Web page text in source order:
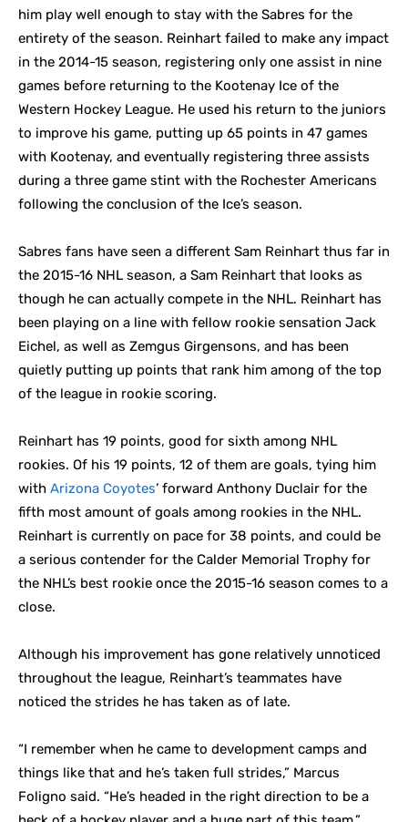
him play well enough to stay with the Sabres for the
entirety of the season. Reinhart failed to make any impact
in the 2014-15 season, registering only one assist in nine
games before returning to the Kootenay Ice of the
Western Hockey League. He used his return to the juniors
to improve his game, putting up 65 points in 47 games
with Kootenay, and eventually registering three assists
during a three game stint with the Rochester Americans
following the conclusion of the Ice’s season.
Sabres fans have seen a different Sam Reinhart thus far in
the 2015-16 NHL season, a Sam Reinhart that looks as
though he can actually compete in the NHL. Reinhart has
been playing on a line with fellow rookie sensation Jack
Eichel, as well as Zemgus Girgensons, and has been
quietly putting up points that rank him among of the top
of the league in rookie scoring.
Reinhart has 19 points, good for sixth among NHL
rookies. Of his 19 points, 12 of them are goals, tying him
with Arizona Coyotes’ forward Anthony Duclair for the
fifth most amount of goals among rookies in the NHL.
Reinhart is currently on pace for 38 points, and could be
a serious contender for the Calder Memorial Trophy for
the NHL’s best rookie once the 2015-16 season comes to a
close.
Although his improvement has gone relatively unnoticed
throughout the league, Reinhart’s teammates have
noticed the strides he has taken as of late.
“I remember when he came to development camps and
things like that and he’s taken full strides,” Marcus
Foligno said. “He’s headed in the right direction to be a